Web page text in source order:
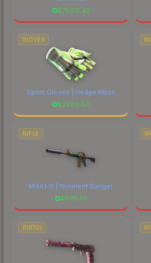
$7606.43
GLOVES
Sport Gloves | Hedge Maze
$2288.50
RIFLE
M4A1-S | Imminent Danger
$678.81
PISTOL